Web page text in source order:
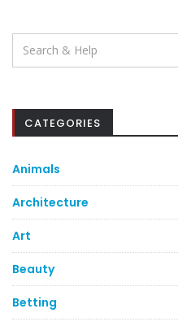
Search
CATEGORIES
Animals
Architecture
Art
Beauty
Betting